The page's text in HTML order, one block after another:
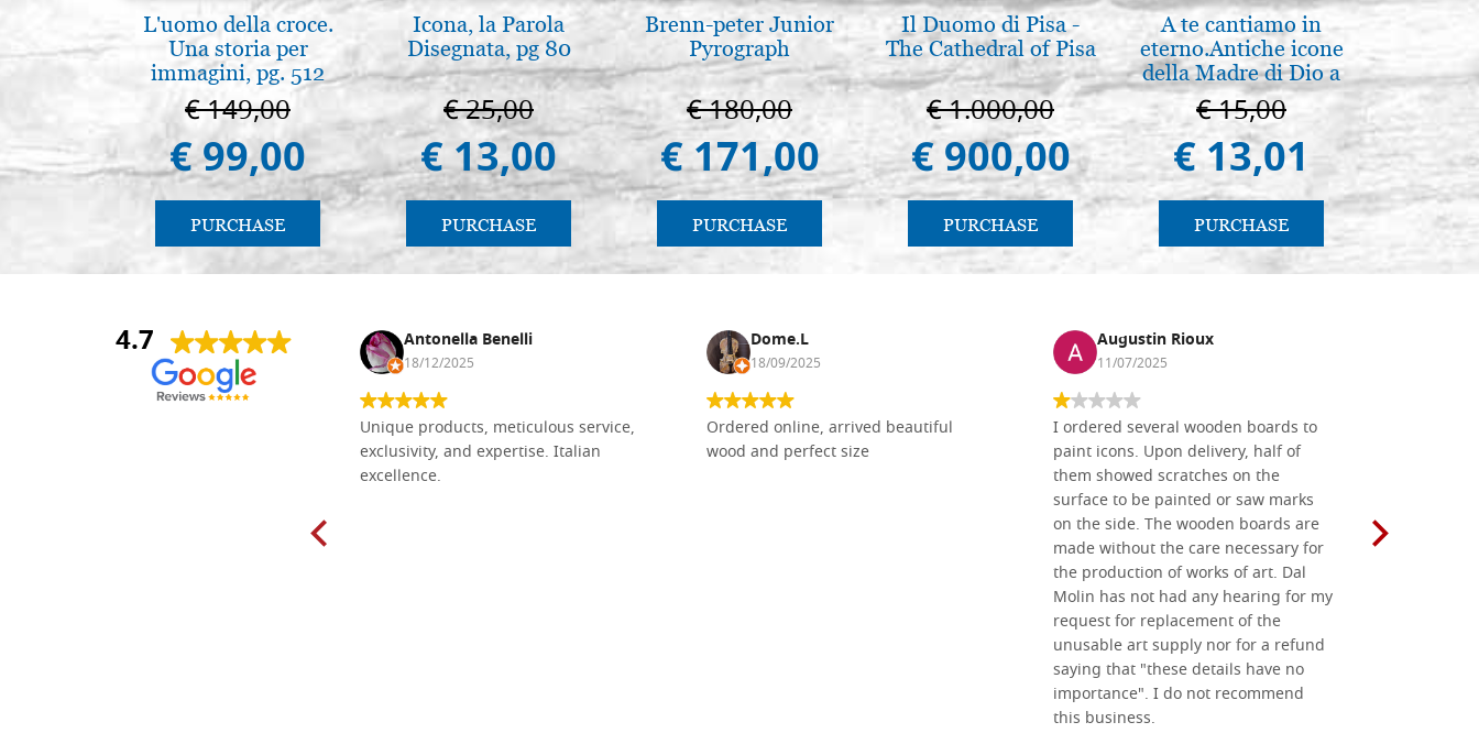
L'uomo della croce.
Una storia per
immagini, pg. 512
€ 149,00
€ 99,00
PURCHASE
Icona, la Parola
Disegnata, pg 80
€ 25,00
€ 13,00
PURCHASE
Brenn-peter Junior
Pyrograph
€ 180,00
€ 171,00
PURCHASE
Il Duomo di Pisa -
The Cathedral of Pisa
€ 1.000,00
€ 900,00
PURCHASE
A te cantiamo in
eterno.Antiche icone
della Madre di Dio a
Vladimir e Suzdal
(libro-cal. 2019))
€ 15,00
€ 13,01
PURCHASE
€
4.7
Nina DraguÅ¡ica Antonella Benelli
18/12/2025
Unique products, meticulous service,
exclusivity, and expertise. Italian
excellence.
Dome.L
18/09/2025
Ordered online, arrived beautiful
wood and perfect size
Augustin Rioux
11/07/2025
I ordered several wooden boards to
paint icons. Upon delivery, half of
them showed scratches on the
surface to be painted or saw marks
on the side. The wooden boards are
made without the care necessary for
the production of works of art. Dal
Molin has not had any hearing for my
request for replacement of the
unusable art supply nor for a refund
saying that "these details have no
importance". I do not recommend
this business.